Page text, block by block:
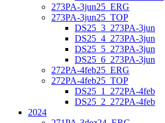
273PA-3jun25_ERG
273PA-3jun25_TOP
DS25_3_273PA-3jun
DS25_4_273PA-3jun
DS25_5_273PA-3jun
DS25_6_273PA-3jun
272PA-4feb25_ERG
272PA-4feb25_TOP
DS25_1_272PA-4feb
DS25_2_272PA-4feb
2024